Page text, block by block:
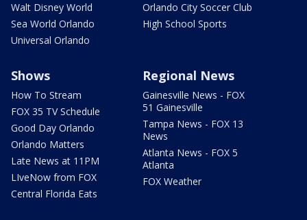
Walt Disney World
Sea World Orlando
Universal Orlando
Orlando City Soccer Club
High School Sports
Shows
How To Stream
FOX 35 TV Schedule
Good Day Orlando
Orlando Matters
Late News at 11PM
LIveNow from FOX
Central Florida Eats
Regional News
Gainesville News - FOX
51 Gainesville
Tampa News - FOX 13
News
Atlanta News - FOX 5
Atlanta
FOX Weather